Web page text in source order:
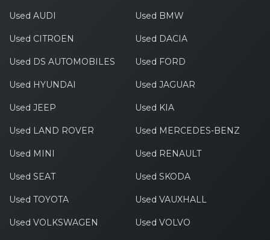
Used AUDI Used BMW
Used CITROEN Used DACIA
Used DS AUTOMOBILES Used FORD
Used HYUNDAI Used JAGUAR
Used JEEP Used KIA
Used LAND ROVER Used MERCEDES-BENZ
Used MINI Used RENAULT
Used SEAT Used SKODA
Used TOYOTA Used VAUXHALL
Used VOLKSWAGEN Used VOLVO